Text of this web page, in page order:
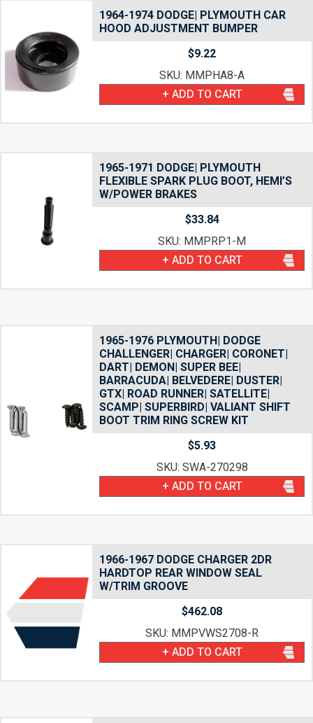
1964-1974 DODGE| PLYMOUTH CAR
HOOD ADJUSTMENT BUMPER
$9.22
SKU: MMPHA8-A
+ ADD TO CART
1965-1971 DODGE| PLYMOUTH
FLEXIBLE SPARK PLUG BOOT, HEMI’S
W/POWER BRAKES
$33.84
SKU: MMPRP1-M
+ ADD TO CART
1965-1976 PLYMOUTH| DODGE
CHALLENGER| CHARGER| CORONET|
DART| DEMON| SUPER BEE|
BARRACUDA| BELVEDERE| DUSTER|
GTX| ROAD RUNNER| SATELLITE|
SCAMP| SUPERBIRD| VALIANT SHIFT
BOOT TRIM RING SCREW KIT
$5.93
SKU: SWA-270298
+ ADD TO CART
1966-1967 DODGE CHARGER 2DR
HARDTOP REAR WINDOW SEAL
W/TRIM GROOVE
$462.08
SKU: MMPVWS2708-R
+ ADD TO CART